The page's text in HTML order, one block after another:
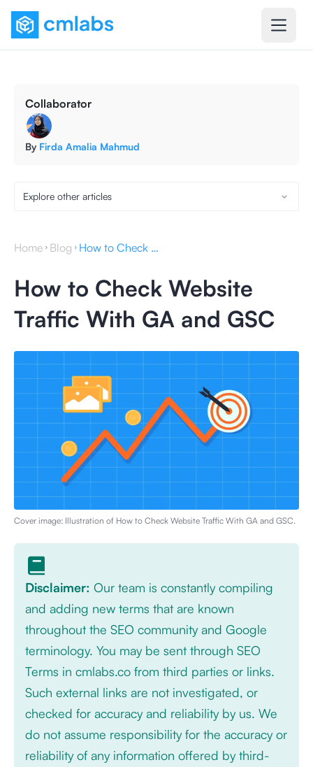
Collaborator
By Firda Amalia Mahmud
Explore other articles
Home Blog How to Check Website Traffic With GA and GSC
How to Check Website
Traffic With GA and GSC
Cover image: Illustration of How to Check Website Traffic With GA and GSC.
Disclaimer: Our team is constantly compiling
and adding new terms that are known
throughout the SEO community and Google
terminology. You may be sent through SEO
Terms in cmlabs.co from third parties or links.
Such external links are not investigated, or
checked for accuracy and reliability by us. We
do not assume responsibility for the accuracy or
reliability of any information offered by third-